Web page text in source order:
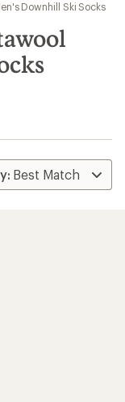
Downhill Ski Socks